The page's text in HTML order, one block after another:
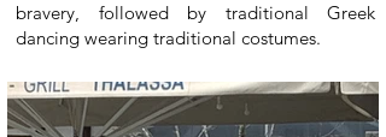
bravery, followed by traditional Greek
dancing wearing traditional costumes.